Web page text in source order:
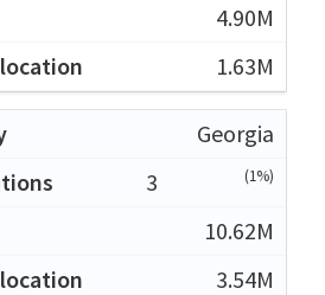
4.90M
1.63M
Georgia
3
(1%)
10.62M
3.54M